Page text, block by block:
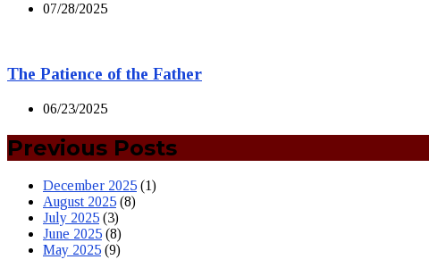
07/28/2025
The Patience of the Father
06/23/2025
Previous Posts
December 2025 (1)
August 2025 (8)
July 2025 (3)
June 2025 (8)
May 2025 (9)